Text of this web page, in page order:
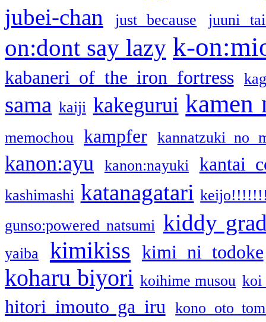
jubei-chan just because juuni
on:dont say lazy k-
kabaneri of the iron fortress
sama kaiji kakegurui kamen
memochou kampfer kannatzuki no
kanon:ayu kanon:nayuki kantai
kashimashi katanagatari
gunso:powered natsumi kiddy
yaiba kimikiss kimi ni todoke
koharu biyori koihime musou koi
hitori imouto ga iru kono oto